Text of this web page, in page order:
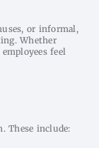
or informal,
Whether
feel
These include: